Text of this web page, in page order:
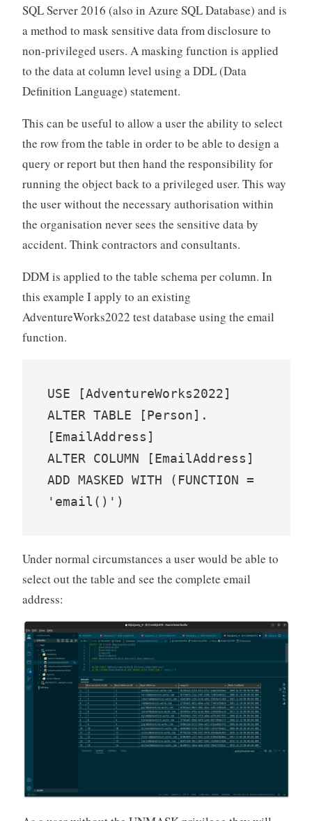
SQL Server 2016 (also in Azure SQL Database) and is
a method to mask sensitive data from disclosure to
non-privileged users. A masking function is applied
to the data at column level using a DDL (Data
Definition Language) statement.
This can be useful to allow a user the ability to select
the row from the table in order to be able to design a
query or report but then hand the responsibility for
running the object back to a privileged user. This way
the user without the necessary authorisation within
the organisation never sees the sensitive data by
accident. Think contractors and consultants.
DDM is applied to the table schema per column. In
this example I apply to an existing
AdventureWorks2022 test database using the email
function.
USE [AdventureWorks2022]
ALTER TABLE [Person].
[EmailAddress]
ALTER COLUMN [EmailAddress]
ADD MASKED WITH (FUNCTION =
'email()')
Under normal circumstances a user would be able to
select out the table and see the complete email
address: